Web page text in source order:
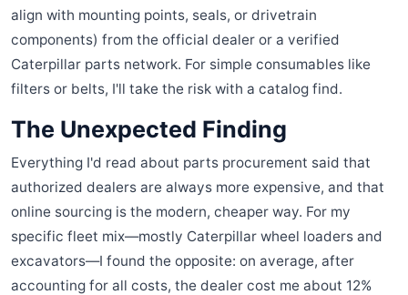
align with mounting points, seals, or drivetrain
components) from the official dealer or a verified
Caterpillar parts network. For simple consumables like
filters or belts, I'll take the risk with a catalog find.
The Unexpected Finding
Everything I'd read about parts procurement said that
authorized dealers are always more expensive, and that
online sourcing is the modern, cheaper way. For my
specific fleet mix—mostly Caterpillar wheel loaders and
excavators—I found the opposite: on average, after
accounting for all costs, the dealer cost me about 12%